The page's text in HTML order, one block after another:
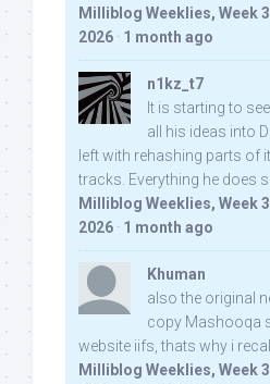
Milliblog Weeklies, Week
2026 · 1 month ago
n1kz_t7
It is starting to
all his ideas into
left with rehashing parts of
tracks. Everything he does
Milliblog Weeklies, Week
2026 · 1 month ago
Khuman
also the original
copy Mashooqa
website iifs, thats why i
Milliblog Weeklies, Week